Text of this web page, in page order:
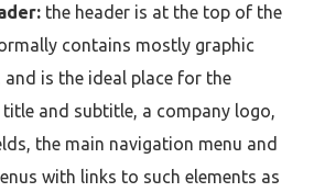
the header is at the top of the
contains mostly graphic
and is the ideal place for the
and subtitle, a company logo,
the main navigation menu and
with links to such elements as